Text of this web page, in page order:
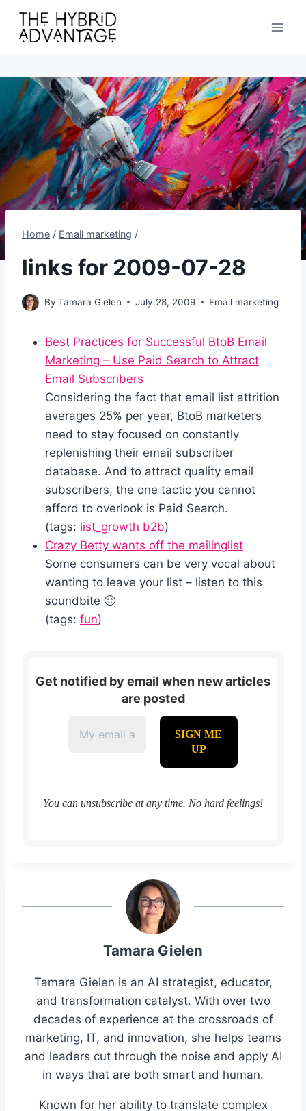
content
Home / Email marketing /
links for 2009-07-28
By Tamara Gielen July 28, 2009 Email marketing
Best Practices for Successful BtoB Email
Marketing – Use Paid Search to Attract
Email Subscribers
Considering the fact that email list attrition
averages 25% per year, BtoB marketers
need to stay focused on constantly
replenishing their email subscriber
database. And to attract quality email
subscribers, the one tactic you cannot
afford to overlook is Paid Search.
(tags: list_growth b2b)
Crazy Betty wants off the mailinglist
Some consumers can be very vocal about
wanting to leave your list – listen to this
soundbite 🙂
(tags: fun)
Get notified by email when new articles
are posted
You can unsubscribe at any time. No hard feelings!
Tamara Gielen
Tamara Gielen is an AI strategist, educator,
and transformation catalyst. With over two
decades of experience at the crossroads of
marketing, IT, and innovation, she helps teams
and leaders cut through the noise and apply AI
in ways that are both smart and human.
Known for her ability to translate complex